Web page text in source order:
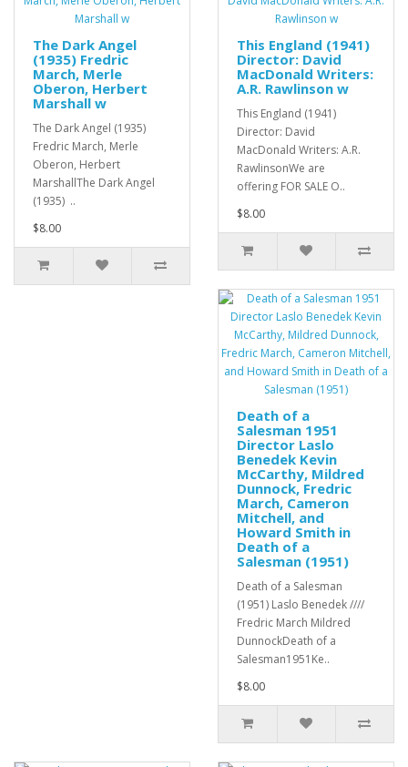
The Dark Angel
(1935) Fredric
March, Merle
Oberon, Herbert
Marshall w
The Dark Angel (1935)
Fredric March, Merle
Oberon, Herbert
MarshallThe Dark Angel
(1935) ..
$8.00
This England (1941)
Director: David
MacDonald Writers:
A.R. Rawlinson w
This England (1941)
Director: David
MacDonald Writers: A.R.
RawlinsonWe are
offering FOR SALE O..
$8.00
Death of a
Salesman 1951
Director Laslo
Benedek Kevin
McCarthy, Mildred
Dunnock, Fredric
March, Cameron
Mitchell, and
Howard Smith in
Death of a
Salesman (1951)
Death of a Salesman
(1951) Laslo Benedek ////
Fredric March Mildred
DunnockDeath of a
Salesman1951Ke..
$8.00